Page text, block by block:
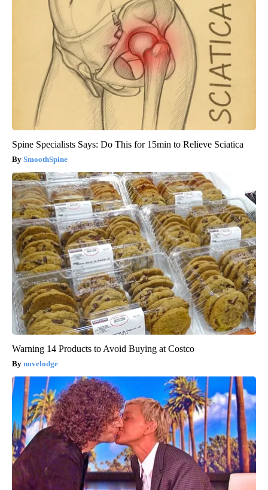
Spine Specialists Says: Do This for 15min to Relieve Sciatica
SmoothSpine
Warning 14 Products to Avoid Buying at Costco
novelodge